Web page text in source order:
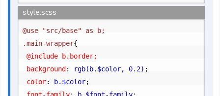
style.scss
@use "src/base" as b;
.main-wrapper{
	background
: rgb(b.$color, 0.2) ;
	color
: b.$color;